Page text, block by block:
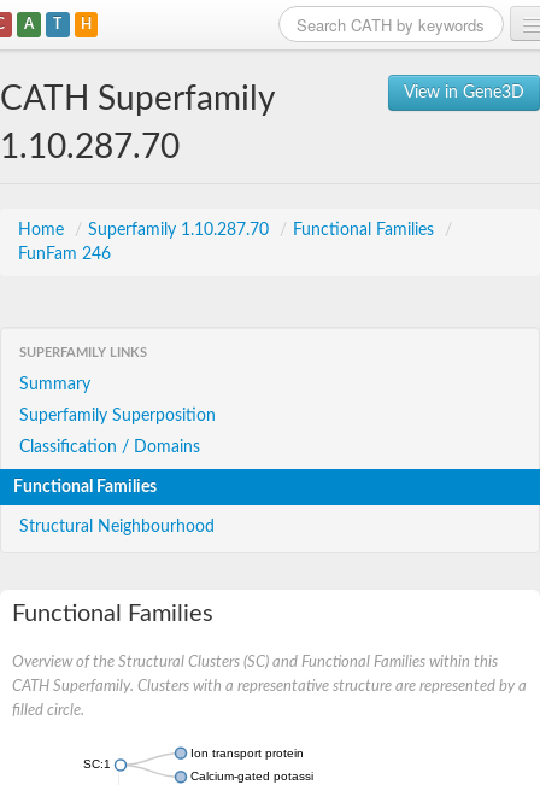
A T H
View in Gene3D
CATH Superfamily
1.10.287.70
Home / Superfamily 1.10.287.70 / Functional Families
/
FunFam 246
SUPERFAMILY LINKS
Summary
Superfamily Superposition
Classification / Domains
Functional Families
Structural Neighbourhood
Functional Families
Overview of the Structural Clusters (SC) and Functional Families within this
CATH Superfamily. Clusters with a representative structure are represented by a
filled circle.
SC:1
Ion transport protein
Calcium-gated potassium channel MthK